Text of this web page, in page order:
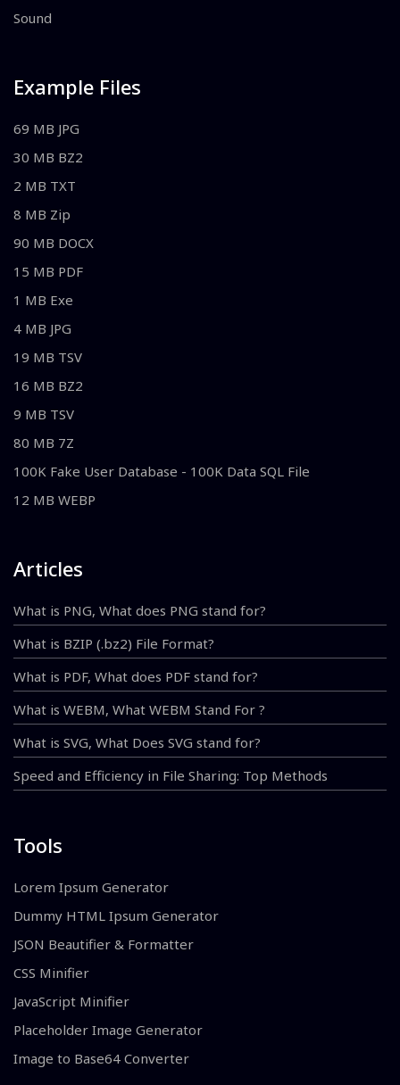
Sound
Example Files
69 MB JPG
30 MB BZ2
2 MB TXT
8 MB Zip
90 MB DOCX
15 MB PDF
1 MB Exe
4 MB JPG
19 MB TSV
16 MB BZ2
9 MB TSV
80 MB 7Z
100K Fake User Database - 100K Data SQL File
12 MB WEBP
Articles
What is PNG, What does PNG stand for?
What is BZIP (.bz2) File Format?
What is PDF, What does PDF stand for?
What is WEBM, What WEBM Stand For ?
What is SVG, What Does SVG stand for?
Speed and Efficiency in File Sharing: Top Methods
Tools
Lorem Ipsum Generator
Dummy HTML Ipsum Generator
JSON Beautifier & Formatter
CSS Minifier
JavaScript Minifier
Placeholder Image Generator
Image to Base64 Converter